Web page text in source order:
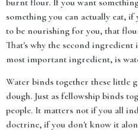
burnt flour. If you want
something you can actually eat,
to be nourishing for you, that
That's why the second ingredient
most important ingredient, is
Water binds together these little
dough. Just as fellowship binds
people. It matters not if you all
doctrine, if you don't know it